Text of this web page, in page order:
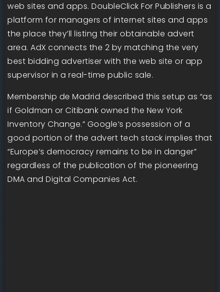
web sites and apps. DoubleClick For Publishers is a
platform for managers of internet sites and apps
the place they’ll listing their obtainable advert
area. AdX connects the 2 by matching the very
best bidding advertiser with the web site or app
supervisor in a real-time public sale.
Membership de Madrid described this setup as “as
if Goldman or Citibank owned the New York
Inventory Change.” Google’s possession of a
good portion of the advert tech stack implies that
“Europe’s democracy remains to be in danger”
regardless of the publication of the pioneering
DMA and Digital Companies Act.